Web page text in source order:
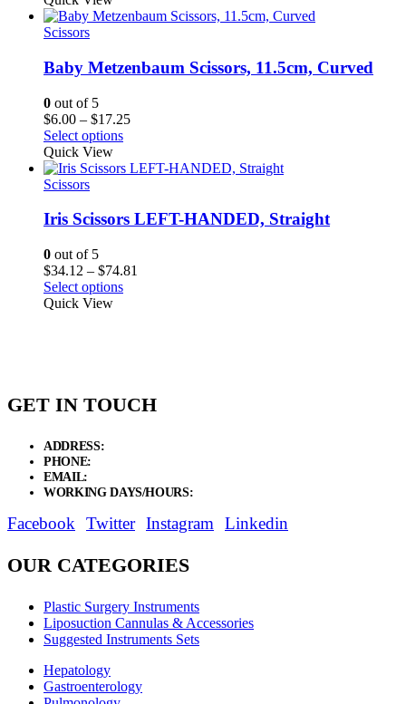
through
Scissors
Baby Metzenbaum Scissors, 11.5cm, Curved
0 out of 5
$6.00 – $17.25Price
through
Select options
Quick View
Scissors
Iris Scissors LEFT-HANDED, Straight
0 out of 5
$34.12 – $74.81
Select options
Quick View
GET IN TOUCH
ADDRESS:
PHONE:
EMAIL:
WORKING DAYS/HOURS:
Facebook Twitter Instagram Linkedin
OUR CATEGORIES
Plastic Surgery Instruments
Liposuction Cannulas & Accessories
Suggested Instruments Sets
Hepatology
Gastroenterology